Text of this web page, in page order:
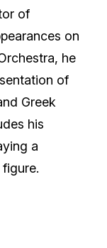
of
on
he
of
Greek
his
a